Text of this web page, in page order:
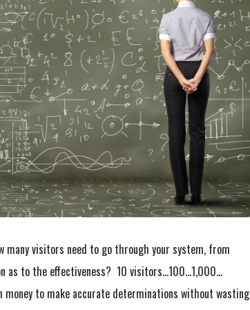
many visitors need to go through your system, from
as to the effectiveness? 10 visitors…100…1,000…
to make accurate determinations without wasting